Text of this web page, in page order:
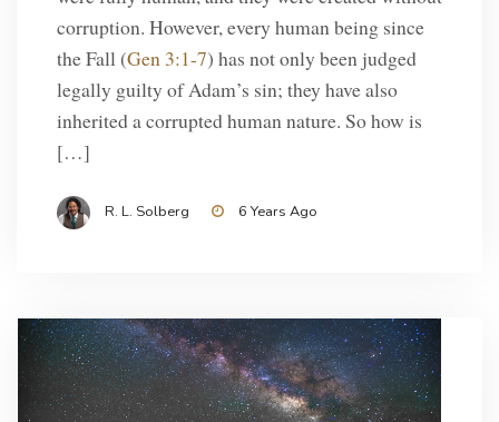
corruption. However, every human being since
the Fall (Gen 3:1-7) has not only been judged
legally guilty of Adam’s sin; they have also
inherited a corrupted human nature. So how is
[…]
R. L. Solberg 6 Years Ago